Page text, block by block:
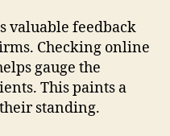
valuable feedback
Checking online
gauge the
This paints a
standing.